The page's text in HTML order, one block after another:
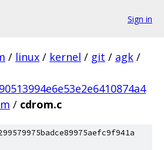
Sign in
/ linux / kernel / git / agk /
/ cdrom.c